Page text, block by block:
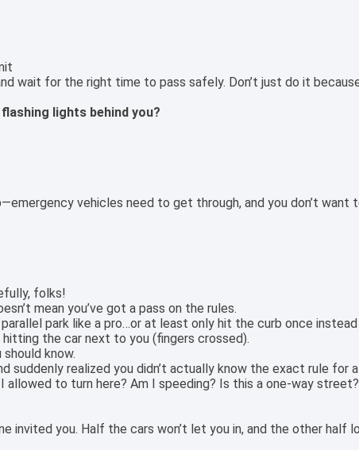
wait for the right time to pass safely. Don’t just do it
lights behind you?
vehicles need to get through, and you don’t want
folks!
mean you’ve got a pass on the rules.
park like a pro…or at least only hit the curb once
the car next to you (fingers crossed).
know.
suddenly realized you didn’t actually know the exact rule for
allowed to turn here? Am I speeding? Is this a one-way
invited you. Half the cars won’t let you in, and the other half